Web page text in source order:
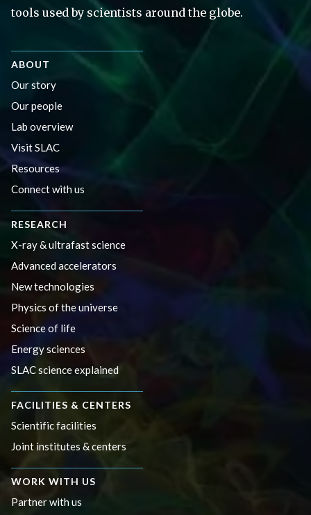
tools used by scientists around the globe.
ABOUT
Our story
Our people
Lab overview
Visit SLAC
Resources
Connect with us
RESEARCH
X-ray & ultrafast science
Advanced accelerators
New technologies
Physics of the universe
Science of life
Energy sciences
SLAC science explained
FACILITIES & CENTERS
Scientific facilities
Joint institutes & centers
WORK WITH US
Partner with us